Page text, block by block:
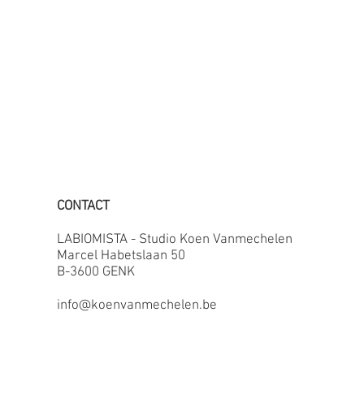
CONTACT
LABIOMISTA - Studio Koen Vanmechelen
Marcel Habetslaan 50
B-3600 GENK
info@koenvanmechelen.be